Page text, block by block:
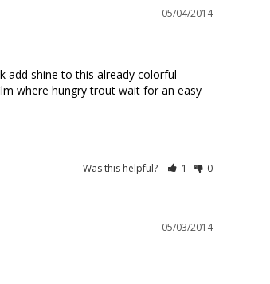
05/04/2014
add shine to this already colorful
where hungry trout wait for an easy
Was this helpful? 1 0
05/03/2014